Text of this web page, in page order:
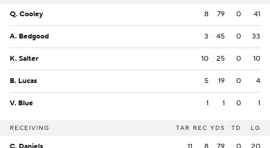
Q. Cooley 8 79 0 41
A. Bedgood 3 45 0 33
K. Salter 10 25 0 10
B. Lucas 5 19 0 4
V. Blue 1 1 0 1
RECEIVING TAR REC YDS TD LG